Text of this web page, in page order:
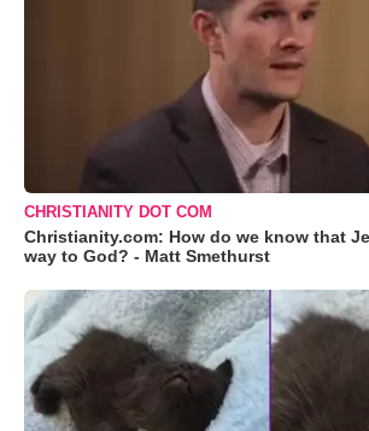
CHRISTIANITY DOT COM
Christianity.com: How do we know that
way to God? - Matt Smethurst